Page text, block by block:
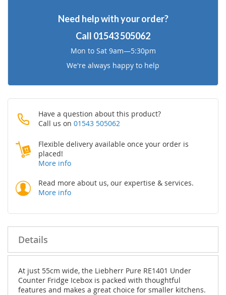
Need help with your order?
Call 01543 505062
Mon to Sat 9am—5:30pm
We're always happy to help
Have a question about this product?
Call us on 01543 505062
Flexible delivery available once your order is
placed!
More info
Read more about us, our expertise & services.
More info
Details
At just 55cm wide, the Liebherr Pure RE1401 Under
Counter Fridge Icebox is packed with thoughtful
features and makes a great choice for smaller kitchens.